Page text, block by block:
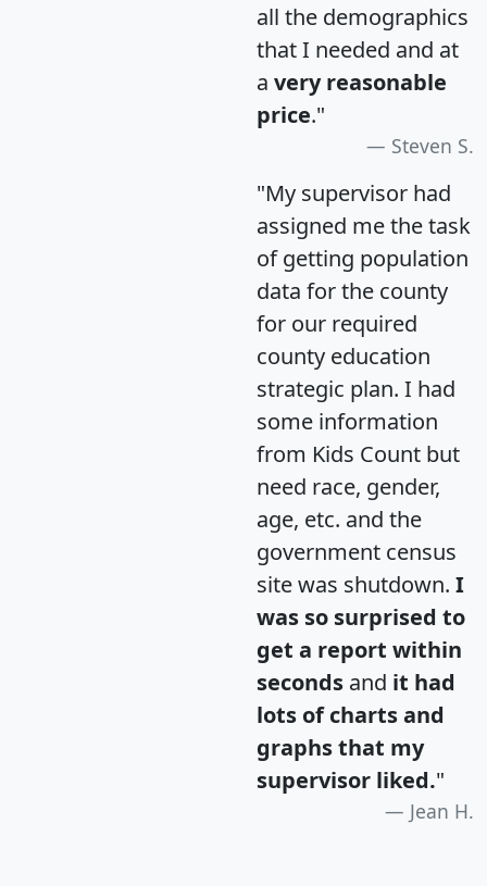
all the demographics
that I needed and at
a very reasonable
price."
Steven S.
"My supervisor had
assigned me the task
of getting population
data for the county
for our required
county education
strategic plan. I had
some information
from Kids Count but
need race, gender,
age, etc. and the
government census
site was shutdown. I
was so surprised to
get a report within
seconds and it had
lots of charts and
graphs that my
supervisor liked."
Jean H.